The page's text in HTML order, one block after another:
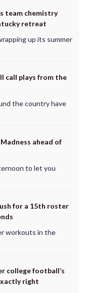
team chemistry
retreat
up its summer
call plays from the
the country have
ahead of
to let you
for a 15th roster
workouts in the
college football’s
right